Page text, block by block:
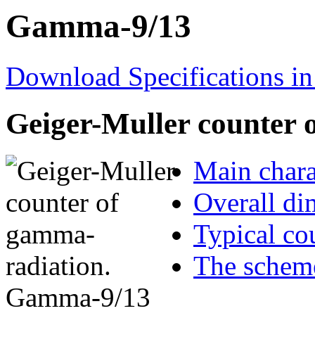
Gamma-9/13
Download Specifications
Geiger-Muller counter
Main
Overall
Typical
The